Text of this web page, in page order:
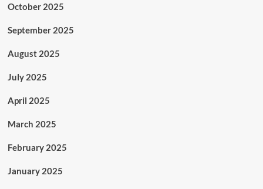
October 2025
September 2025
August 2025
July 2025
April 2025
March 2025
February 2025
January 2025